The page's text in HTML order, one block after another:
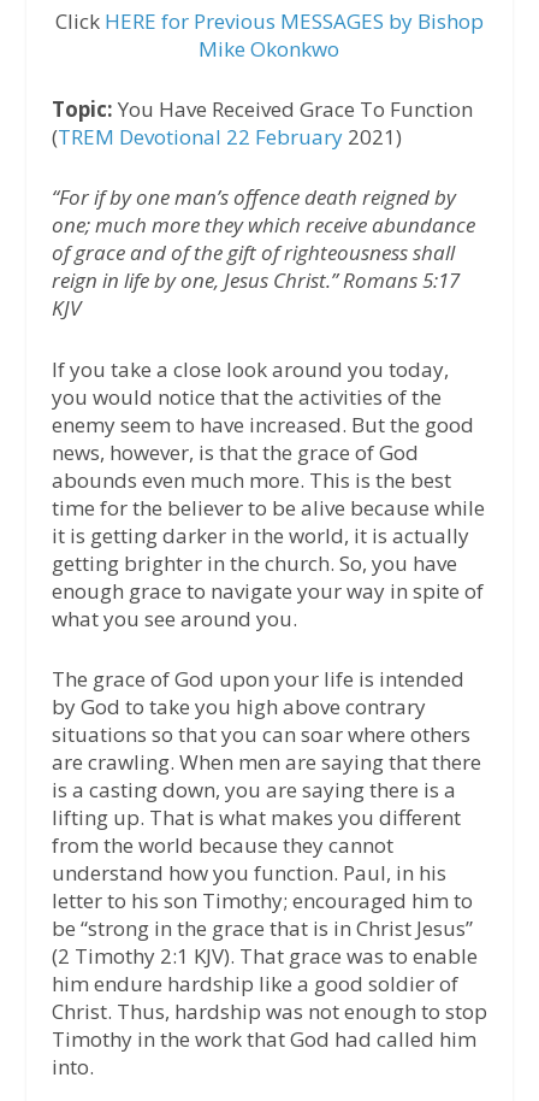
Click HERE for Previous MESSAGES by Bishop
Mike Okonkwo
Topic: You Have Received Grace To Function
(TREM Devotional 22 February 2021)
“For if by one man’s offence death reigned by
one; much more they which receive abundance
of grace and of the gift of righteousness shall
reign in life by one, Jesus Christ.” Romans 5:17
KJV
If you take a close look around you today,
you would notice that the activities of the
enemy seem to have increased. But the good
news, however, is that the grace of God
abounds even much more. This is the best
time for the believer to be alive because while
it is getting darker in the world, it is actually
getting brighter in the church. So, you have
enough grace to navigate your way in spite of
what you see around you.
The grace of God upon your life is intended
by God to take you high above contrary
situations so that you can soar where others
are crawling. When men are saying that there
is a casting down, you are saying there is a
lifting up. That is what makes you different
from the world because they cannot
understand how you function. Paul, in his
letter to his son Timothy; encouraged him to
be “strong in the grace that is in Christ Jesus”
(2 Timothy 2:1 KJV). That grace was to enable
him endure hardship like a good soldier of
Christ. Thus, hardship was not enough to stop
Timothy in the work that God had called him
into.